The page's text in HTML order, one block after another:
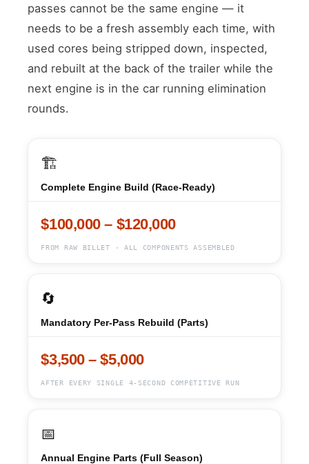
passes cannot be the same engine — it
needs to be a fresh assembly each time, with
used cores being stripped down, inspected,
and rebuilt at the back of the trailer while the
next engine is in the car running elimination
rounds.
🏗️
Complete Engine Build (Race-Ready)
$100,000 – $120,000
FROM RAW BILLET · ALL COMPONENTS ASSEMBLED
🔄
Mandatory Per-Pass Rebuild (Parts)
$3,500 – $5,000
AFTER EVERY SINGLE 4-SECOND COMPETITIVE RUN
📅
Annual Engine Parts (Full Season)